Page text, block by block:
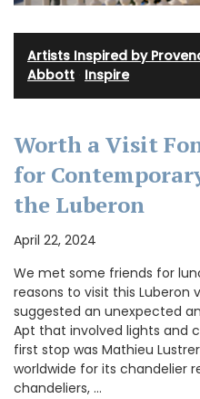
Artists Inspired by
Abbott Inspire
Worth a Visit
for
the Luberon
April 22, 2024
We met some friends for
reasons to visit this Luberon
suggested an unexpected
Apt that involved lights and
first stop was Mathieu
worldwide for its chandelier
chandeliers, …